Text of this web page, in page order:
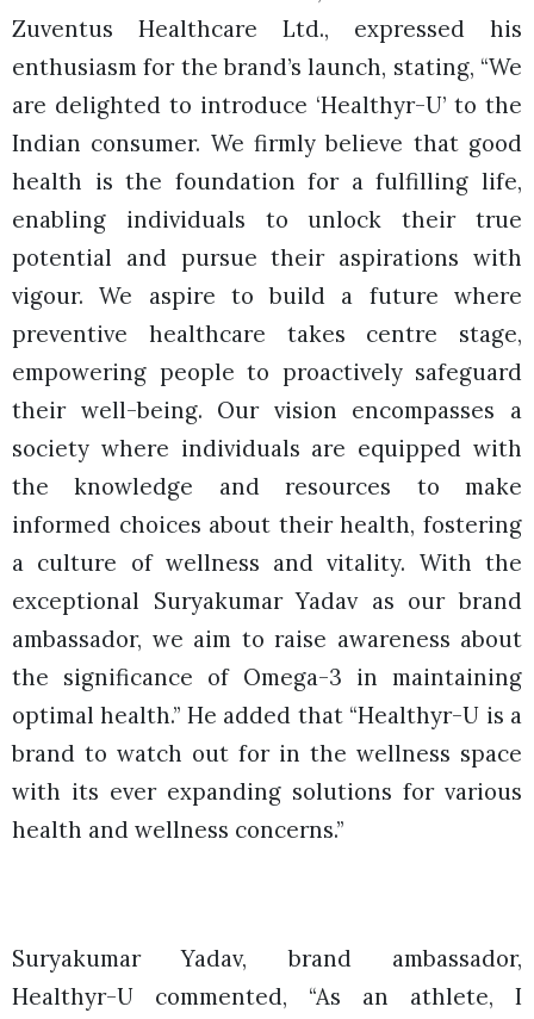
Zuventus Healthcare Ltd., expressed his
enthusiasm for the brand’s launch, stating, “We
are delighted to introduce ‘Healthyr-U’ to the
Indian consumer. We firmly believe that good
health is the foundation for a fulfilling life,
enabling individuals to unlock their true
potential and pursue their aspirations with
vigour. We aspire to build a future where
preventive healthcare takes centre stage,
empowering people to proactively safeguard
their well-being. Our vision encompasses a
society where individuals are equipped with
the knowledge and resources to make
informed choices about their health, fostering
a culture of wellness and vitality. With the
exceptional Suryakumar Yadav as our brand
ambassador, we aim to raise awareness about
the significance of Omega-3 in maintaining
optimal health.” He added that “Healthyr-U is a
brand to watch out for in the wellness space
with its ever expanding solutions for various
health and wellness concerns.”
Suryakumar Yadav, brand ambassador,
Healthyr-U commented, “As an athlete, I